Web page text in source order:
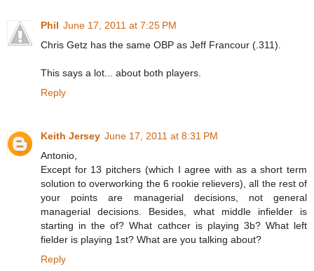
Phil June 17, 2011 at 7:25 PM
Chris Getz has the same OBP as Jeff Francour (.311).
This says a lot... about both players.
Reply
Keith Jersey June 17, 2011 at 8:31 PM
Antonio,
Except for 13 pitchers (which I agree with as a short term
solution to overworking the 6 rookie relievers), all the rest of
your points are managerial decisions, not general
managerial decisions. Besides, what middle infielder is
starting in the of? What cathcer is playing 3b? What left
fielder is playing 1st? What are you talking about?
Reply